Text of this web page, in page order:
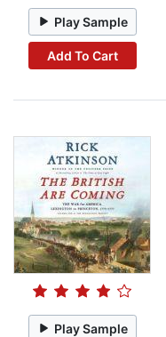
Play Sample
Add To Cart
Play Sample